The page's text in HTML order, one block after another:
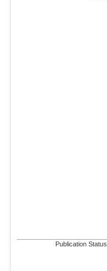
Publication Status